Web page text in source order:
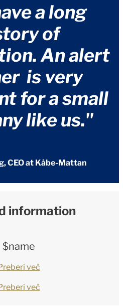
a long
of
An alert
is very
for a small
like us."
CEO at Kåbe-Mattan
information
$name
več
več